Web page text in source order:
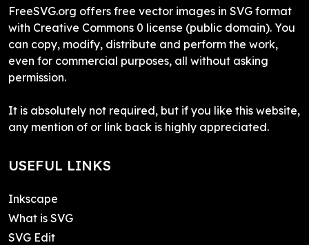
FreeSVG.org offers free vector images in SVG format
with Creative Commons 0 license (public domain). You
can copy, modify, distribute and perform the work,
even for commercial purposes, all without asking
permission.
It is absolutely not required, but if you like this website,
any mention of or link back is highly appreciated.
USEFUL LINKS
Inkscape
What is SVG
SVG Edit